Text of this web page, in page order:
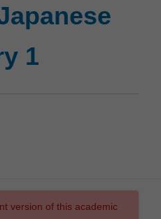
introductory
1
version of this academic